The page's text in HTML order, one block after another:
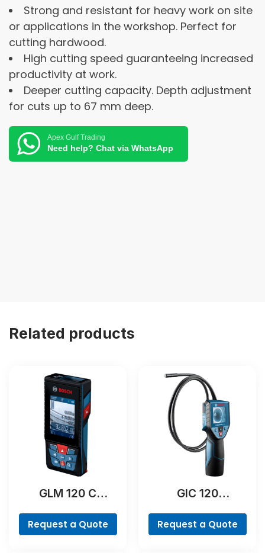
Strong and resistant for heavy work on site
or applications in the workshop. Perfect for
cutting hardwood.
High cutting speed guaranteeing increased
productivity at work.
Deeper cutting capacity. Depth adjustment
for cuts up to 67 mm deep.
Apex Gulf Trading
Need help? Chat via WhatsApp
Related products
GLM 120 C
Request a Quote
GIC 120
Request a Quote